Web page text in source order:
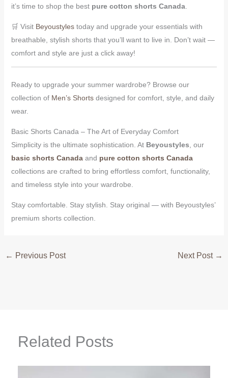
it’s time to shop the best pure cotton shorts Canada.
🛒 Visit Beyoustylestoday and upgrade your essentials with
breathable, stylish shorts that you’ll want to live in. Don’t wait —
comfort and style are just a click away!
Ready to upgrade your summer wardrobe? Browse our
collection of Men’s Shortsdesigned for comfort, style, and daily
wear.
Basic Shorts Canada – The Art of Everyday Comfort
Simplicity is the ultimate sophistication. At Beyoustyles , our
basic shorts Canadaand pure cotton shorts Canada
collections are crafted to bring effortless comfort, functionality,
and timeless style into your wardrobe.
Stay comfortable. Stay stylish. Stay original — with Beyoustyles’
premium shorts collection.
← Previous Post Next Post →
Related Posts